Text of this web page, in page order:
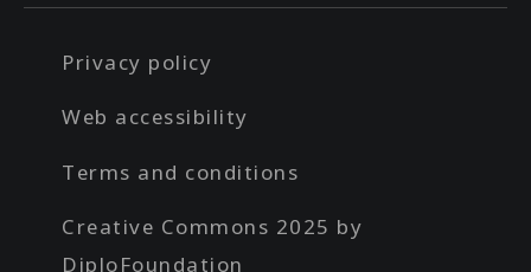
Privacy policy
Web accessibility
Terms and conditions
Creative Commons 2025 by
DiploFoundation